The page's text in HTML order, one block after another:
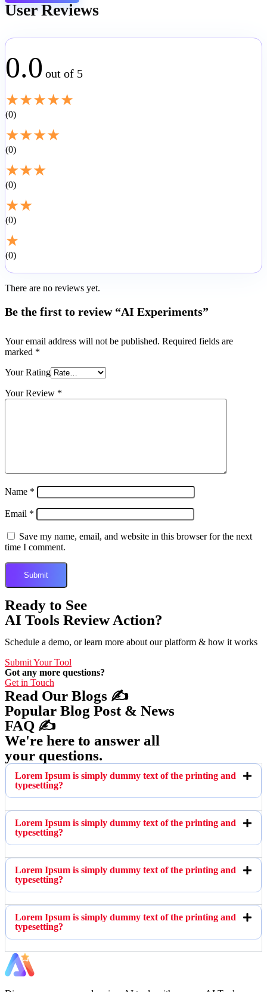
User Reviews
0.0 out of 5
★★★★★
0
★★★★
0
★★★
0
★★
0
★
0
There are no reviews yet.
Be the first to review “AI Experiments”
Your email address will not be published. Required fields are
marked *
Your Rating
Your Review *
Name *
Email *
Save my name, email, and website in this browser for the next
time I comment.
Ready to See
AI Tools Review Action?
Schedule a demo, or learn more about our platform & how it works
Submit Your Tool
Got any more questions?
Get in Touch
Read Our Blogs ✍️
Popular Blog Post & News
FAQ ✍️
We're here to answer all
your questions.
Lorem Ipsum is simply dummy text of the printing and
typesetting?
Lorem Ipsum is simply dummy text of the printing and
typesetting?
Lorem Ipsum is simply dummy text of the printing and
typesetting?
Lorem Ipsum is simply dummy text of the printing and
typesetting?